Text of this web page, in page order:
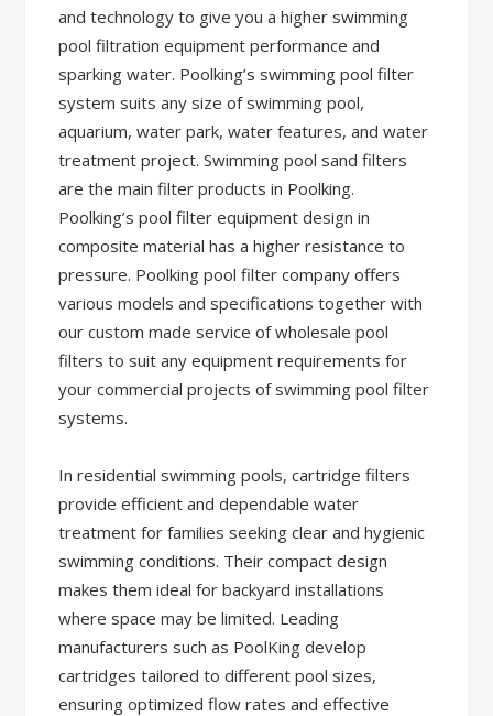
and technology to give you a higher swimming
pool filtration equipment performance and
sparking water. Poolking’s swimming pool filter
system suits any size of swimming pool,
aquarium, water park, water features, and water
treatment project. Swimming pool sand filters
are the main filter products in Poolking.
Poolking’s pool filter equipment design in
composite material has a higher resistance to
pressure. Poolking pool filter company offers
various models and specifications together with
our custom made service of wholesale pool
filters to suit any equipment requirements for
your commercial projects of swimming pool filter
systems.
In residential swimming pools, cartridge filters
provide efficient and dependable water
treatment for families seeking clear and hygienic
swimming conditions. Their compact design
makes them ideal for backyard installations
where space may be limited. Leading
manufacturers such as PoolKing develop
cartridges tailored to different pool sizes,
ensuring optimized flow rates and effective